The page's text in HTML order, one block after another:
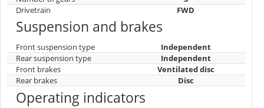
Drivetrain
FWD
Suspension and brakes
Front suspension type
Independent
Rear suspension type
Independent
Front brakes
Ventilated disc
Rear brakes
Disc
Operating indicators